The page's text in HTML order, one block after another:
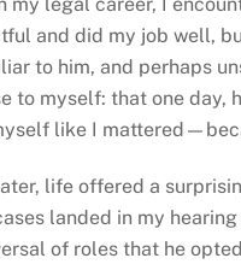
and did my job well,
to him, and perhaps
to myself: that one day,
like I
life offered a
landed in my
of roles that he